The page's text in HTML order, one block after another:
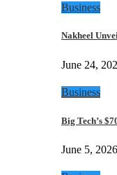
Business
Nakheel
June 24,
Business
Big Tech’s
June 5, 2026